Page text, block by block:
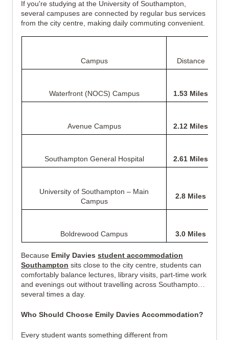
If you're studying at the University of Southampton,
several campuses are connected by regular bus services
from the city centre, making daily commuting convenient.
Campus Distance
Waterfront (NOCS) Campus 1.53 Miles
Avenue Campus 2.12 Miles
Southampton General Hospital 2.61 Miles
University of Southampton – Main
Campus
2.8 Miles
Boldrewood Campus 3.0 Miles
Because Emily Davies student accommodation
Southampton sits close to the city centre, students can
comfortably balance lectures, library visits, part-time work
and evenings out without travelling across Southampton
several times a day.
Who Should Choose Emily Davies Accommodation?
Every student wants something different from